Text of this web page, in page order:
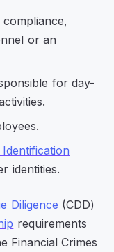
or an
for day-
identities.
Diligence (CDD)
requirements
Financial Crimes